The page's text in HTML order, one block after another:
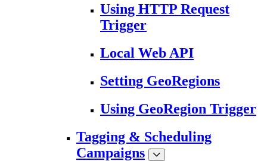
Using HTTP Request
Trigger
Local Web API
Setting GeoRegions
Using GeoRegion Trigger
Tagging & Scheduling
Campaigns